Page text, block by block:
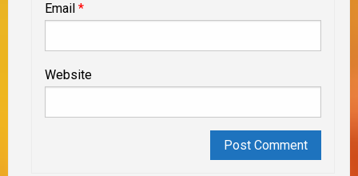
Email *
Website